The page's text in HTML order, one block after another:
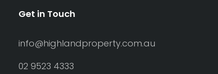
Get in Touch
info@highlandproperty.com.au
02 9523 4333